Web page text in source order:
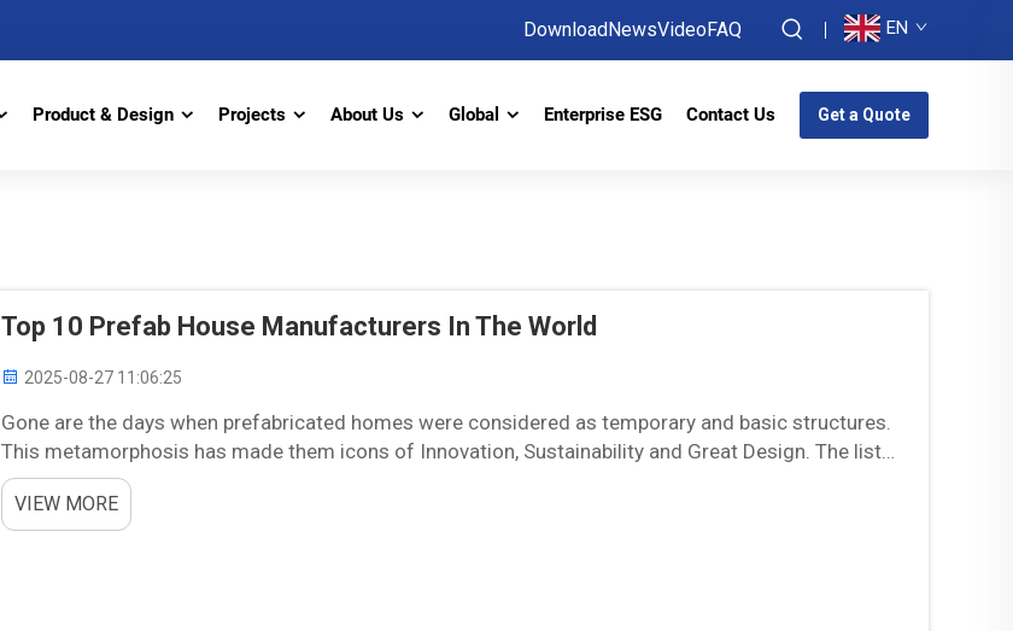
DownloadNewsVideoFAQ EN
Product & Design Projects About Us Global Enterprise ESG Contact Us Get a Quote
Top 10 Prefab House Manufacturers In The World
2025-08-27 11:06:25
Gone are the days when prefabricated homes were considered as temporary and basic structures.
This metamorphosis has made them icons of Innovation, Sustainability and Great Design. The list
here presents the top prefab home manufacturers and how they...
VIEW MORE